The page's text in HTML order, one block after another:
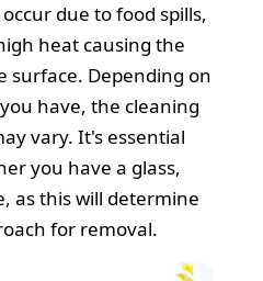
due to food spills,
heat causing the
surface. Depending on
have, the cleaning
vary. It's essential
you have a glass,
as this will determine
for removal.